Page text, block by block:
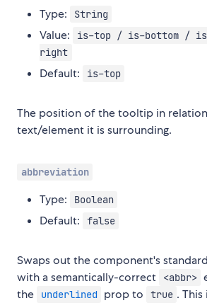
Type: String
Value:
is-top / is-bottom /
right
Default: is-top
The position of the tooltip in
text/element it is surrounding.
abbreviation
Type: Boolean
Default: false
Swaps out the component's standard
with a semantically-correct
<abbr>
the
underlined prop to true .